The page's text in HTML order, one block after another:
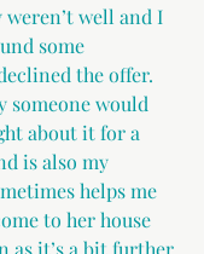
well and I
some
the offer.
someone would
about it for a
is also my
helps me
to her house
as it’s a bit further